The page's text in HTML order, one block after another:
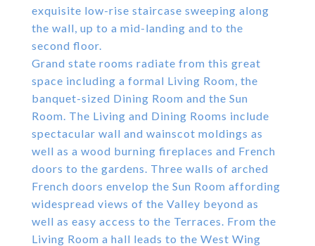
exquisite low-rise staircase sweeping along
the wall, up to a mid-landing and to the
second floor.
Grand state rooms radiate from this great
space including a formal Living Room, the
banquet-sized Dining Room and the Sun
Room. The Living and Dining Rooms include
spectacular wall and wainscot moldings as
well as a wood burning fireplaces and French
doors to the gardens. Three walls of arched
French doors envelop the Sun Room affording
widespread views of the Valley beyond as
well as easy access to the Terraces. From the
Living Room a hall leads to the West Wing